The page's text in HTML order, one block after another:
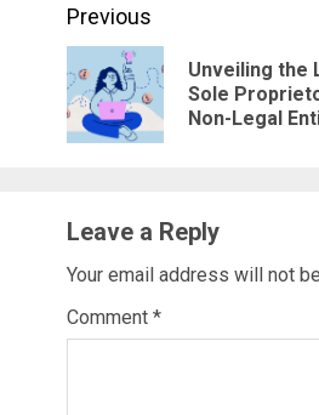
Continue
Reading
Previous
Unveiling the
Sole
Non-Legal
Leave a Reply
Your email address will not
Comment *